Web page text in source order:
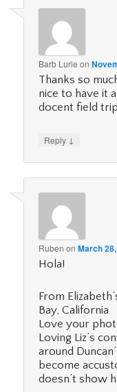
Barb Lurie on
Thanks so
nice to have it
docent field
Reply ↓
Ruben onMarch
Hola!
From
Bay, California
Love your
Loving Liz’s
around
become
doesn’t show